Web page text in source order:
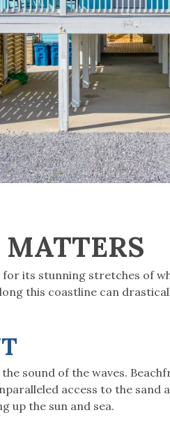
its stunning stretches of
this coastline can
sound of the waves.
access to the
up the sun and sea.